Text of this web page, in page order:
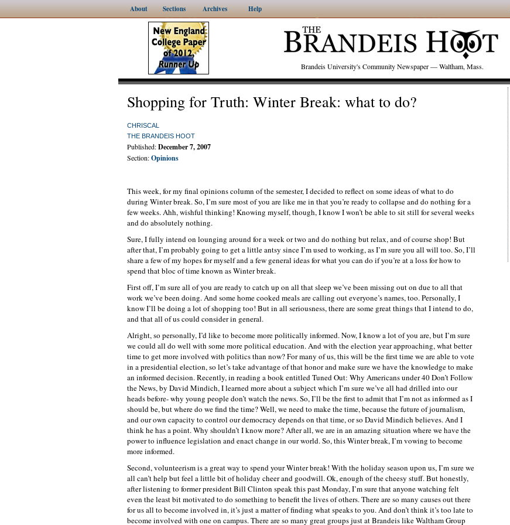
About Sections Archives Help
Brandeis University's Community Newspaper — Waltham, Mass.
Shopping for Truth: Winter Break: what to do?
CHRISCAL
THE BRANDEIS HOOT
Published:December 7, 2007
Section:Opinions
This week, for my final opinions column of the semester, I decided to reflect on some ideas of what to do
during Winter break. So, I’m sure most of you are like me in that you’re ready to collapse and do nothing for a
few weeks. Ahh, wishful thinking! Knowing myself, though, I know I won’t be able to sit still for several weeks
and do absolutely nothing.
Sure, I fully intend on lounging around for a week or two and do nothing but relax, and of course shop! But
after that, I’m probably going to get a little antsy since I’m used to working, as I’m sure you all will too. So, I’ll
share a few of my hopes for myself and a few general ideas for what you can do if you’re at a loss for how to
spend that bloc of time known as Winter break.
First off, I’m sure all of you are ready to catch up on all that sleep we’ve been missing out on due to all that
work we’ve been doing. And some home cooked meals are calling out everyone’s names, too. Personally, I
know I’ll be doing a lot of shopping too! But in all seriousness, there are some great things that I intend to do,
and that all of us could consider in general.
Alright, so personally, I’d like to become more politically informed. Now, I know a lot of you are, but I’m sure
we could all do well with some more political education. And with the election year approaching, what better
time to get more involved with politics than now? For many of us, this will be the first time we are able to vote
in a presidential election, so let’s take advantage of that honor and make sure we have the knowledge to make
an informed decision. Recently, in reading a book entitled Tuned Out: Why Americans under 40 Don’t Follow
the News, by David Mindich, I learned more about a subject which I’m sure we’ve all had drilled into our
heads before- why young people don’t watch the news. So, I’ll be the first to admit that I’m not as informed as I
should be, but where do we find the time? Well, we need to make the time, because the future of journalism,
and our own capacity to control our democracy depends on that time, or so David Mindich believes. And I
think he has a point. Why shouldn’t I know more? After all, we are in an amazing situation where we have the
power to influence legislation and enact change in our world. So, this Winter break, I’m vowing to become
more informed.
Second, volunteerism is a great way to spend your Winter break! With the holiday season upon us, I’m sure we
all can’t help but feel a little bit of holiday cheer and goodwill. Ok, enough of the cheesy stuff. But honestly,
after listening to former president Bill Clinton speak this past Monday, I’m sure that anyone watching felt
even the least bit motivated to do something to benefit the lives of others. There are so many causes out there
for us all to become involved in, it’s just a matter of finding what speaks to you. And don’t think it’s too late to
become involved with one on campus. There are so many great groups just at Brandeis like Waltham Group